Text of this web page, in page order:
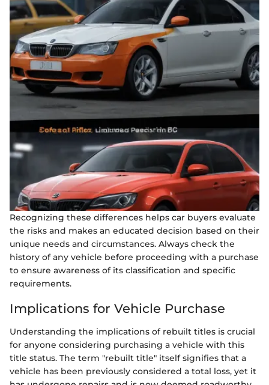
Recognizing these differences helps car buyers evaluate
the risks and makes an educated decision based on their
unique needs and circumstances. Always check the
history of any vehicle before proceeding with a purchase
to ensure awareness of its classification and specific
requirements.
Implications for Vehicle Purchase
Understanding the implications of rebuilt titles is crucial
for anyone considering purchasing a vehicle with this
title status. The term "rebuilt title" itself signifies that a
vehicle has been previously considered a total loss, yet it